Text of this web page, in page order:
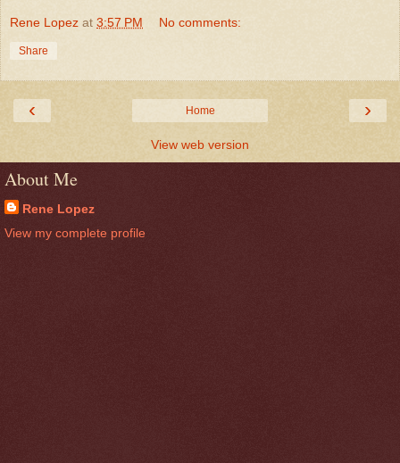
Rene Lopez at 3:57 PM No comments:
Share
‹ ›
Home
View web version
About Me
Rene Lopez
View my complete profile